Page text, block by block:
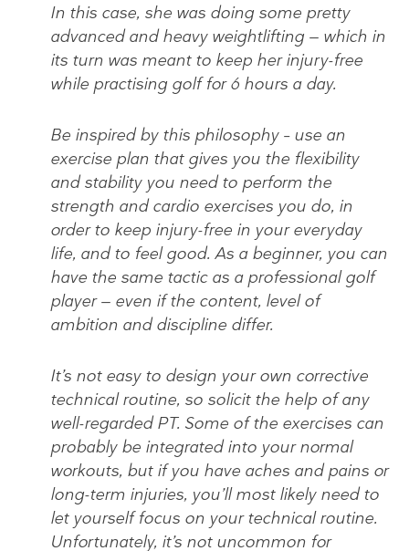
In this case, she was doing some pretty
advanced and heavy weightlifting — which in
its turn was meant to keep her injury-free
while practising golf for 6 hours a day.
Be inspired by this philosophy – use an
exercise plan that gives you the flexibility
and stability you need to perform the
strength and cardio exercises you do, in
order to keep injury-free in your everyday
life, and to feel good. As a beginner, you can
have the same tactic as a professional golf
player — even if the content, level of
ambition and discipline differ.
It’s not easy to design your own corrective
technical routine, so solicit the help of any
well-regarded PT. Some of the exercises can
probably be integrated into your normal
workouts, but if you have aches and pains or
long-term injuries, you’ll most likely need to
let yourself focus on your technical routine.
Unfortunately, it’s not uncommon for